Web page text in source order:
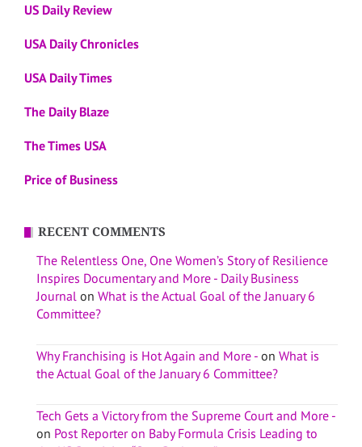
US Daily Review
USA Daily Chronicles
USA Daily Times
The Daily Blaze
The Times USA
Price of Business
RECENT COMMENTS
The Relentless One, One Women’s Story of Resilience
Inspires Documentary and More - Daily Business
Journal on What is the Actual Goal of the January 6
Committee?
Why Franchising is Hot Again and More - on What is
the Actual Goal of the January 6 Committee?
Tech Gets a Victory from the Supreme Court and More -
on Post Reporter on Baby Formula Crisis Leading to